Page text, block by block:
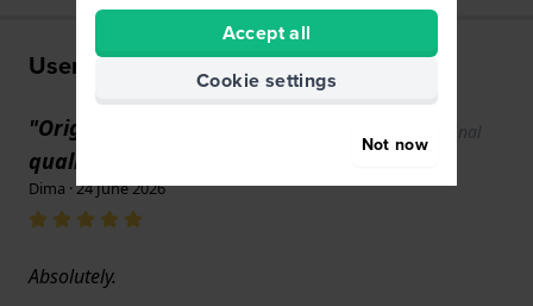
User experiences
"Original strap of very good
quality."
Show original
text
Dima · 24 June 2026
Absolutely.
Accept all
Cookie settings
Not now